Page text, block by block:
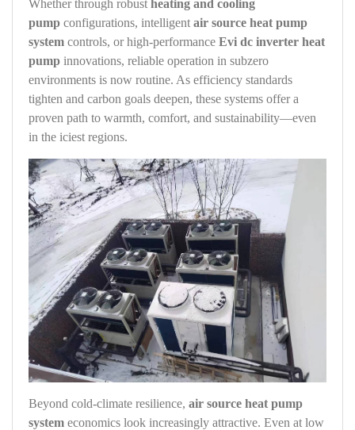
Beyond cold‑climate resilience, air source heat pump
system economics look increasingly attractive. Even at low
Whether through robust heating and cooling
pump configurations, intelligent air source heat pump
system controls, or high‑performance Evi dc inverter heat
pump innovations, reliable operation in subzero
environments is now routine. As efficiency standards
tighten and carbon goals deepen, these systems offer a
proven path to warmth, comfort, and sustainability—even
in the iciest regions.